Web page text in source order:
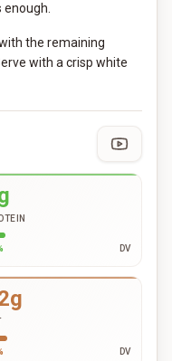
the remaining
with a crisp white
DV
DV